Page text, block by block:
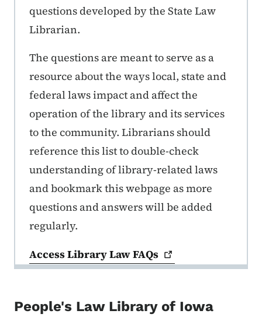
questions developed by the State Law
Librarian.
The questions are meant to serve as a
resource about the ways local, state and
federal laws impact and affect the
operation of the library and its services
to the community. Librarians should
reference this list to double-check
understanding of library-related laws
and bookmark this webpage as more
questions and answers will be added
regularly.
Access Library LawFAQs
People's Law Library of Iowa